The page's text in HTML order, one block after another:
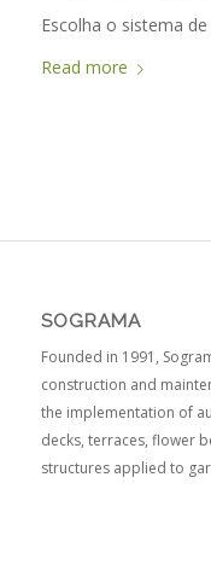
Escolha o sistema
Read more
SOGRAMA
Founded in 1991,
construction and
the implementation of
decks, terraces, flower
structures applied to